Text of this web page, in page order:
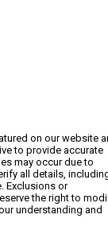
on our website
to provide accurate
may occur due to
all details,
Exclusions or
the right to
understanding and